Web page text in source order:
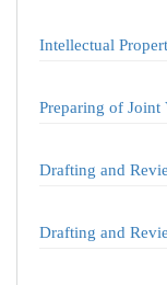
Intellectual
Preparing of Joint
Drafting and
Drafting and